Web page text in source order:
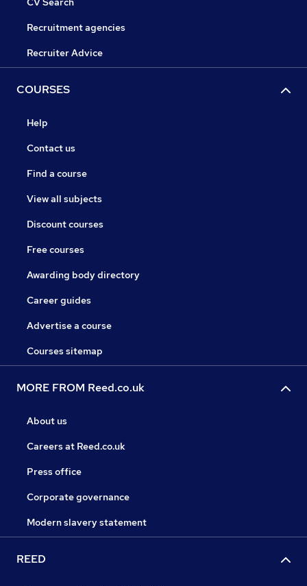
Recruitment agencies
Recruiter Advice
COURSES
Help
Contact us
Find a course
View all subjects
Discount courses
Free courses
Awarding body directory
Career guides
Advertise a course
Courses sitemap
MORE FROM Reed.co.uk
About us
Careers at Reed.co.uk
Press office
Corporate governance
Modern slavery statement
REED